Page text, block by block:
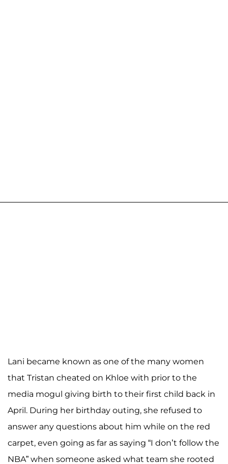
Lani became known as one of the many women
that Tristan cheated on Khloe with prior to the
media mogul giving birth to their first child back in
April. During her birthday outing, she refused to
answer any questions about him while on the red
carpet, even going as far as saying “I don’t follow the
NBA” when someone asked what team she rooted